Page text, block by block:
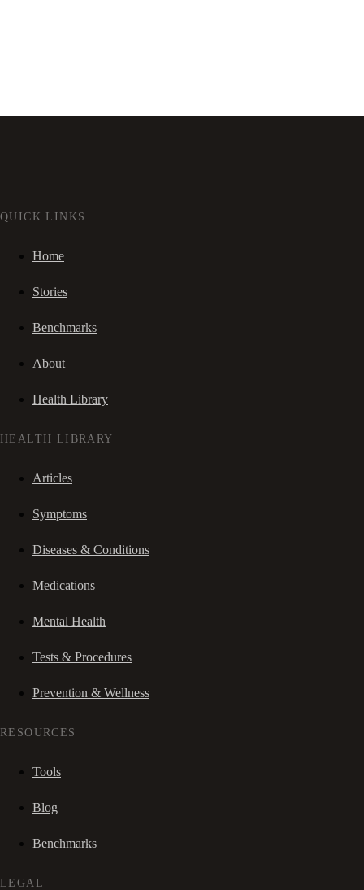
QUICK LINKS
Home
Stories
Benchmarks
About
Health Library
HEALTH LIBRARY
Articles
Symptoms
Diseases & Conditions
Medications
Mental Health
Tests & Procedures
Prevention & Wellness
RESOURCES
Tools
Blog
Benchmarks
LEGAL